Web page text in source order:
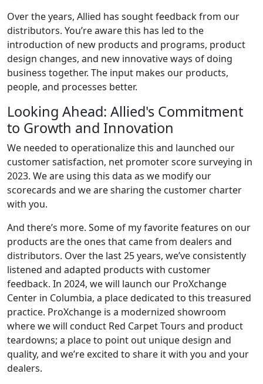
Over the years, Allied has sought feedback from our
distributors. You’re aware this has led to the
introduction of new products and programs, product
design changes, and new innovative ways of doing
business together. The input makes our products,
people, and processes better.
Looking Ahead: Allied's Commitment
to Growth and Innovation
We needed to operationalize this and launched our
customer satisfaction, net promoter score surveying in
2023. We are using this data as we modify our
scorecards and we are sharing the customer charter
with you.
And there’s more. Some of my favorite features on our
products are the ones that came from dealers and
distributors. Over the last 25 years, we’ve consistently
listened and adapted products with customer
feedback. In 2024, we will launch our ProXchange
Center in Columbia, a place dedicated to this treasured
practice. ProXchange is a modernized showroom
where we will conduct Red Carpet Tours and product
teardowns; a place to point out unique design and
quality, and we’re excited to share it with you and your
dealers.